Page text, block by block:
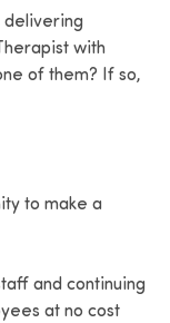
delivering
with
of them? If so,
to make a
and continuing
at no cost